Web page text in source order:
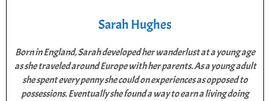
Sarah Hughes
Born in England, Sarah developed her wanderlust at a young age
as she traveled around Europe with her parents. As a young adult
she spent every penny she could on experiences as opposed to
possessions. Eventually she found a way to earn a living doing